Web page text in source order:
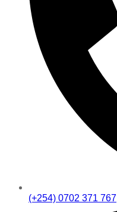
(+254) 0702 371 767